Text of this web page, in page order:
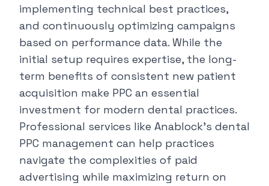
implementing technical best practices,
and continuously optimizing campaigns
based on performance data. While the
initial setup requires expertise, the long-
term benefits of consistent new patient
acquisition make PPC an essential
investment for modern dental practices.
Professional services like Anablock's dental
PPC management can help practices
navigate the complexities of paid
advertising while maximizing return on